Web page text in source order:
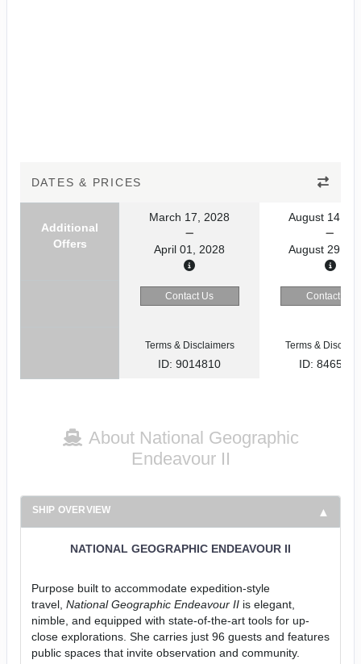
DATES & PRICES
Additional
Offers
March 17, 2028
April 01, 2028
August 14,
August 29,
Contact Us Contact Us
Terms & Disclaimers
ID: 9014810
Terms &
ID: 8465618
About National Geographic
Endeavour II
SHIP OVERVIEW
NATIONAL GEOGRAPHIC ENDEAVOUR II
Purpose built to accommodate expedition-style
travel, National Geographic Endeavour II is elegant,
nimble, and equipped with state-of-the-art tools for up-
close explorations. She carries just 96 guests and features
public spaces that invite observation and community.